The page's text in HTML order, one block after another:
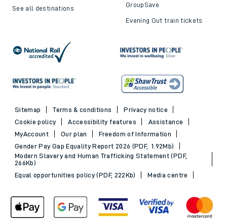
See all destinations GroupSave
Evening Out train tickets
Sitemap Terms & conditions
Privacy notice
Cookie policy
Accessibility features
Assistance
MyAccount
Our plan
Freedom of Information
Gender Pay Gap Equality Report 2026 (PDF, 1.92Mb)
Modern Slavery and Human Trafficking Statement (PDF,
266Kb)
Equal opportunities policy (PDF, 222Kb)
Media centre